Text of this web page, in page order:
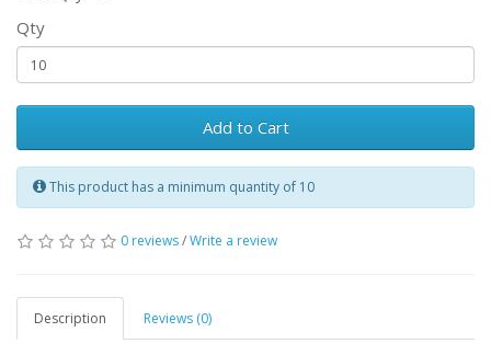
Qty
Add to Cart
This product has a minimum quantity of 10
0 reviews/Write a review
Description Reviews (0)